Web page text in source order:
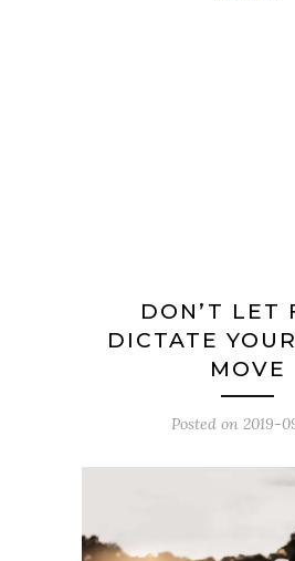
DON’T LET
DICTATE
MOVE
Posted on 2019-